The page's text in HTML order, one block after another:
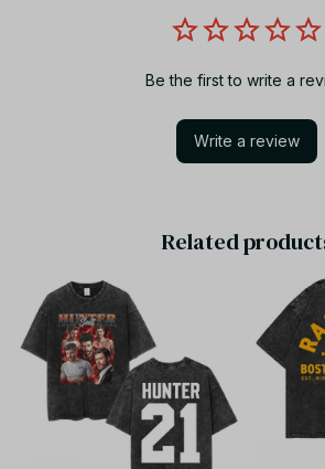
Be the first to write a
Write a review
Related